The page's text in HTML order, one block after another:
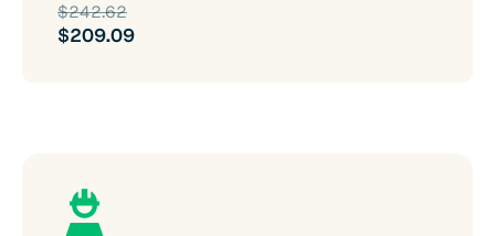
$242.62
$209.09